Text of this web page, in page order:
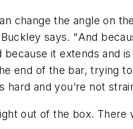
change the angle on
says. "And
it extends and
end of the bar, trying
and you’re not
out of the box. There